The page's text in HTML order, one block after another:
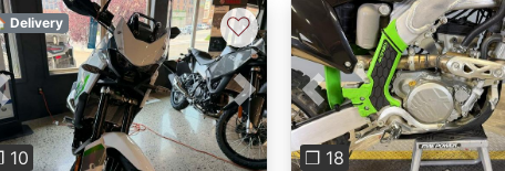
Next
10
Delivery ♡
Previous
❐ 18